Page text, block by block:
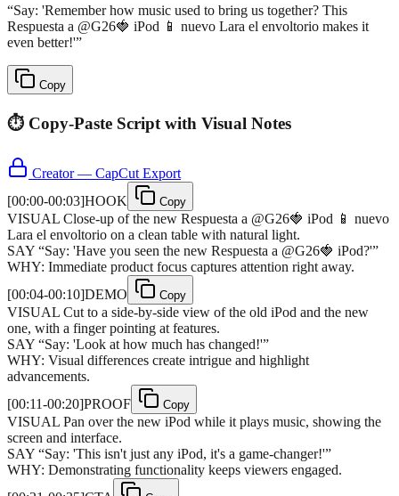
“Say: 'Remember how music used to bring us together? This
Respuesta a @G26🍓 iPod 📱 nuevo Lara el envoltorio makes it
even better!'”
Copy
⏱️ Copy-Paste Script with Visual Notes
Creator — CapCut Export
[00:00-00:03]HOOK Copy
VISUAL Close-up of the new Respuesta a @G26🍓 iPod 📱 nuevo
Lara el envoltorio on a clean table with natural light.
SAY “Say: 'Have you seen the new Respuesta a @G26🍓 iPod?'”
WHY: Immediate product focus captures attention right away.
[00:04-00:10]DEMO Copy
VISUAL Cut to a side-by-side view of the old iPod and the new
one, with a finger pointing at features.
SAY “Say: 'Look at how much has changed!'”
WHY: Visual differences create intrigue and highlight
advancements.
[00:11-00:20]PROOF Copy
VISUAL Pan over the new iPod while it plays music, showing the
screen and interface.
SAY “Say: 'This isn't just any iPod, it's a game-changer!'”
WHY: Demonstrating functionality keeps viewers engaged.